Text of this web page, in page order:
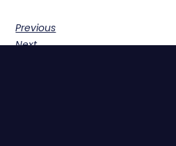
Previous
Next